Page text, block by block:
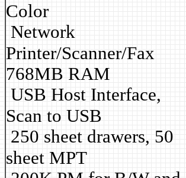
Color
Network
Printer/Scanner/Fax
768MB RAM
USB Host Interface,
Scan to USB
250 sheet drawers, 50
sheet MPT